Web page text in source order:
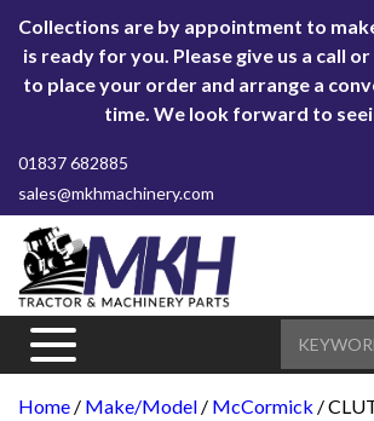
Collections are by appointment to
is ready for you. Please give us a call or
to place your order and arrange a
time. We look forward to
01837 682885
sales@mkhmachinery.com
Home / Make/Model / McCormick /